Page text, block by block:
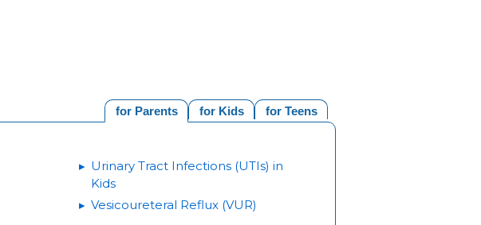
for Teens
for Kids
for Parents
Urinary Tract Infections (UTIs) in
Kids
Vesicoureteral Reflux (VUR)